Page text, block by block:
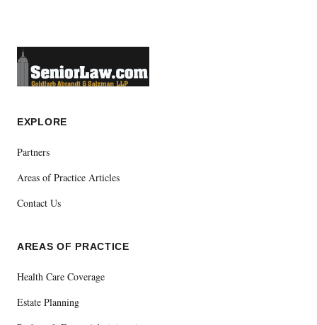
EXPLORE
Partners
Areas of Practice Articles
Contact Us
AREAS OF PRACTICE
Health Care Coverage
Estate Planning